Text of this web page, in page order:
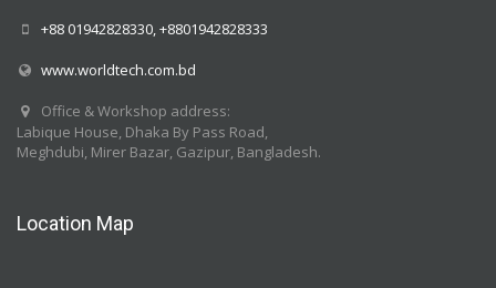
+88 01942828330, +8801942828333
www.worldtech.com.bd
Office & Workshop address:
Labique House, Dhaka By Pass Road,
Meghdubi, Mirer Bazar, Gazipur, Bangladesh.
Location Map